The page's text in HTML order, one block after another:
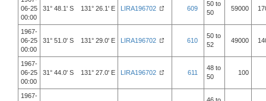
06-25
00:00
31° 48.1' S 131° 26.1' E LIRA196702 609
50 to
50
59000
1967-
06-25
00:00
31° 51.0' S 131° 29.0' E LIRA196702 610
50 to
52
49000
1967-
06-25
00:00
31° 44.0' S 131° 27.0' E LIRA196702 611
48 to
50
100
1967-